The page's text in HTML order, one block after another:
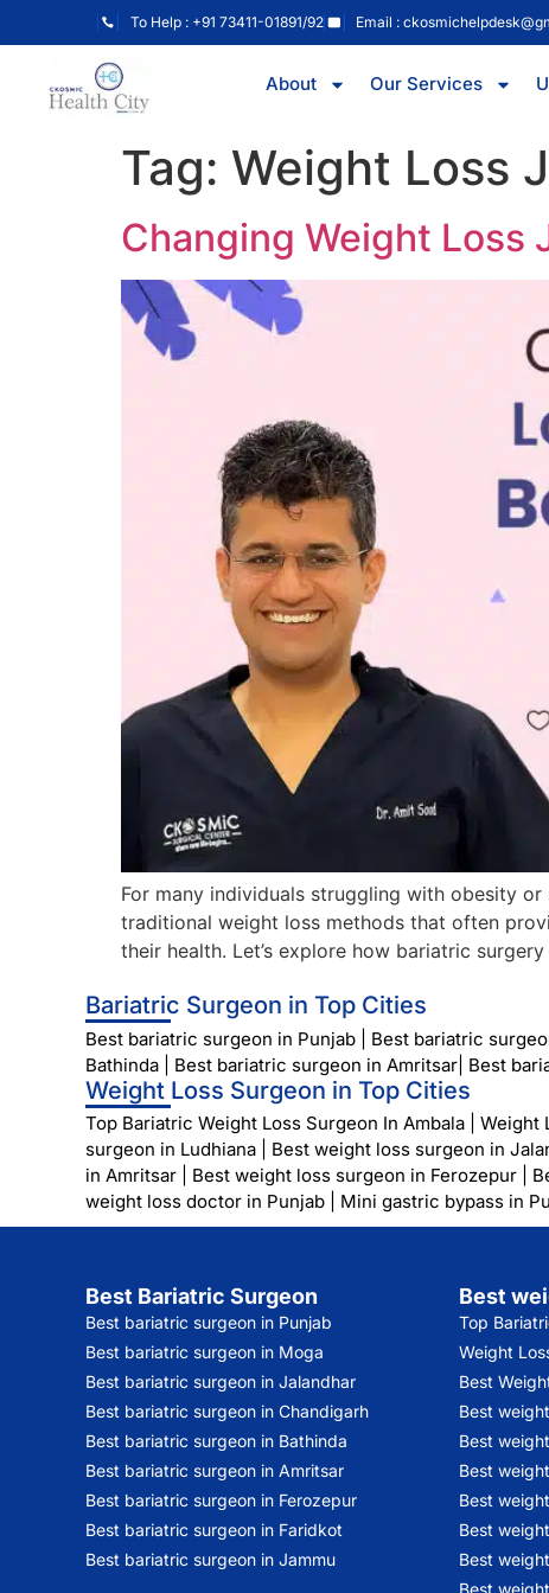
To Help : +91 73411-01891/92 Email :
About Our Services
Tag: Weight Loss
Changing Weight Loss
For many individuals struggling with obesity
traditional weight loss methods that often
their health. Let’s explore how bariatric
Bariatric Surgeon in Top Cities
Best bariatric surgeon in Punjab Best bariatric
Bathinda
Best bariatric surgeon in Amritsar Best
Weight Loss Surgeon in Top Cities
Top Bariatric Weight Loss Surgeon In Ambala Weight
surgeon in Ludhiana
Best weight loss surgeon in
in Amritsar
Best weight loss surgeon in Ferozepur
weight loss doctor in Punjab
Mini gastric bypass in
Best Bariatric Surgeon
Best bariatric surgeon in Punjab
Best bariatric surgeon in Moga
Best bariatric surgeon in Jalandhar
Best bariatric surgeon in Chandigarh
Best bariatric surgeon in Bathinda
Best bariatric surgeon in Amritsar
Best bariatric surgeon in Ferozepur
Best bariatric surgeon in Faridkot
Best bariatric surgeon in Jammu
Best
Top
Weight
Best
Best
Best
Best
Best
Best
Best
Best